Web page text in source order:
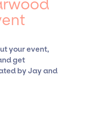
in
Jay
working
from a
we do
your event,
get
by Jay and